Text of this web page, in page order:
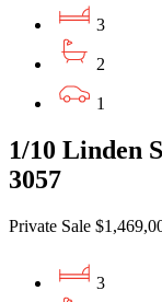
3
2
1
1/10 Linden
3057
Private Sale
3